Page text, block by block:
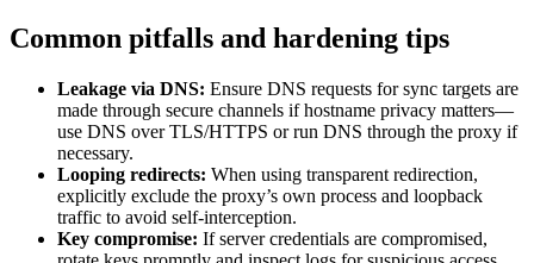
Common pitfalls and hardening tips
Leakage via DNS: Ensure DNS requests for sync targets are
made through secure channels if hostname privacy matters—
use DNS over TLS/HTTPS or run DNS through the proxy if
necessary.
Looping redirects: When using transparent redirection,
explicitly exclude the proxy’s own process and loopback
traffic to avoid self-interception.
Key compromise: If server credentials are compromised,